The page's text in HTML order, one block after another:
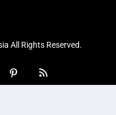
All Rights Reserved.